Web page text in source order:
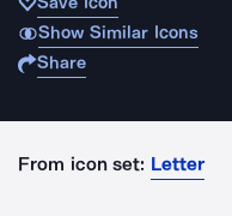
Show Similar Icons
Share
From icon set: Letter